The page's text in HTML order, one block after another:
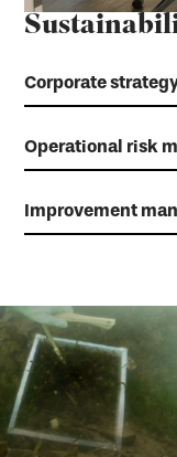
Corporate
Operational risk
Improvement